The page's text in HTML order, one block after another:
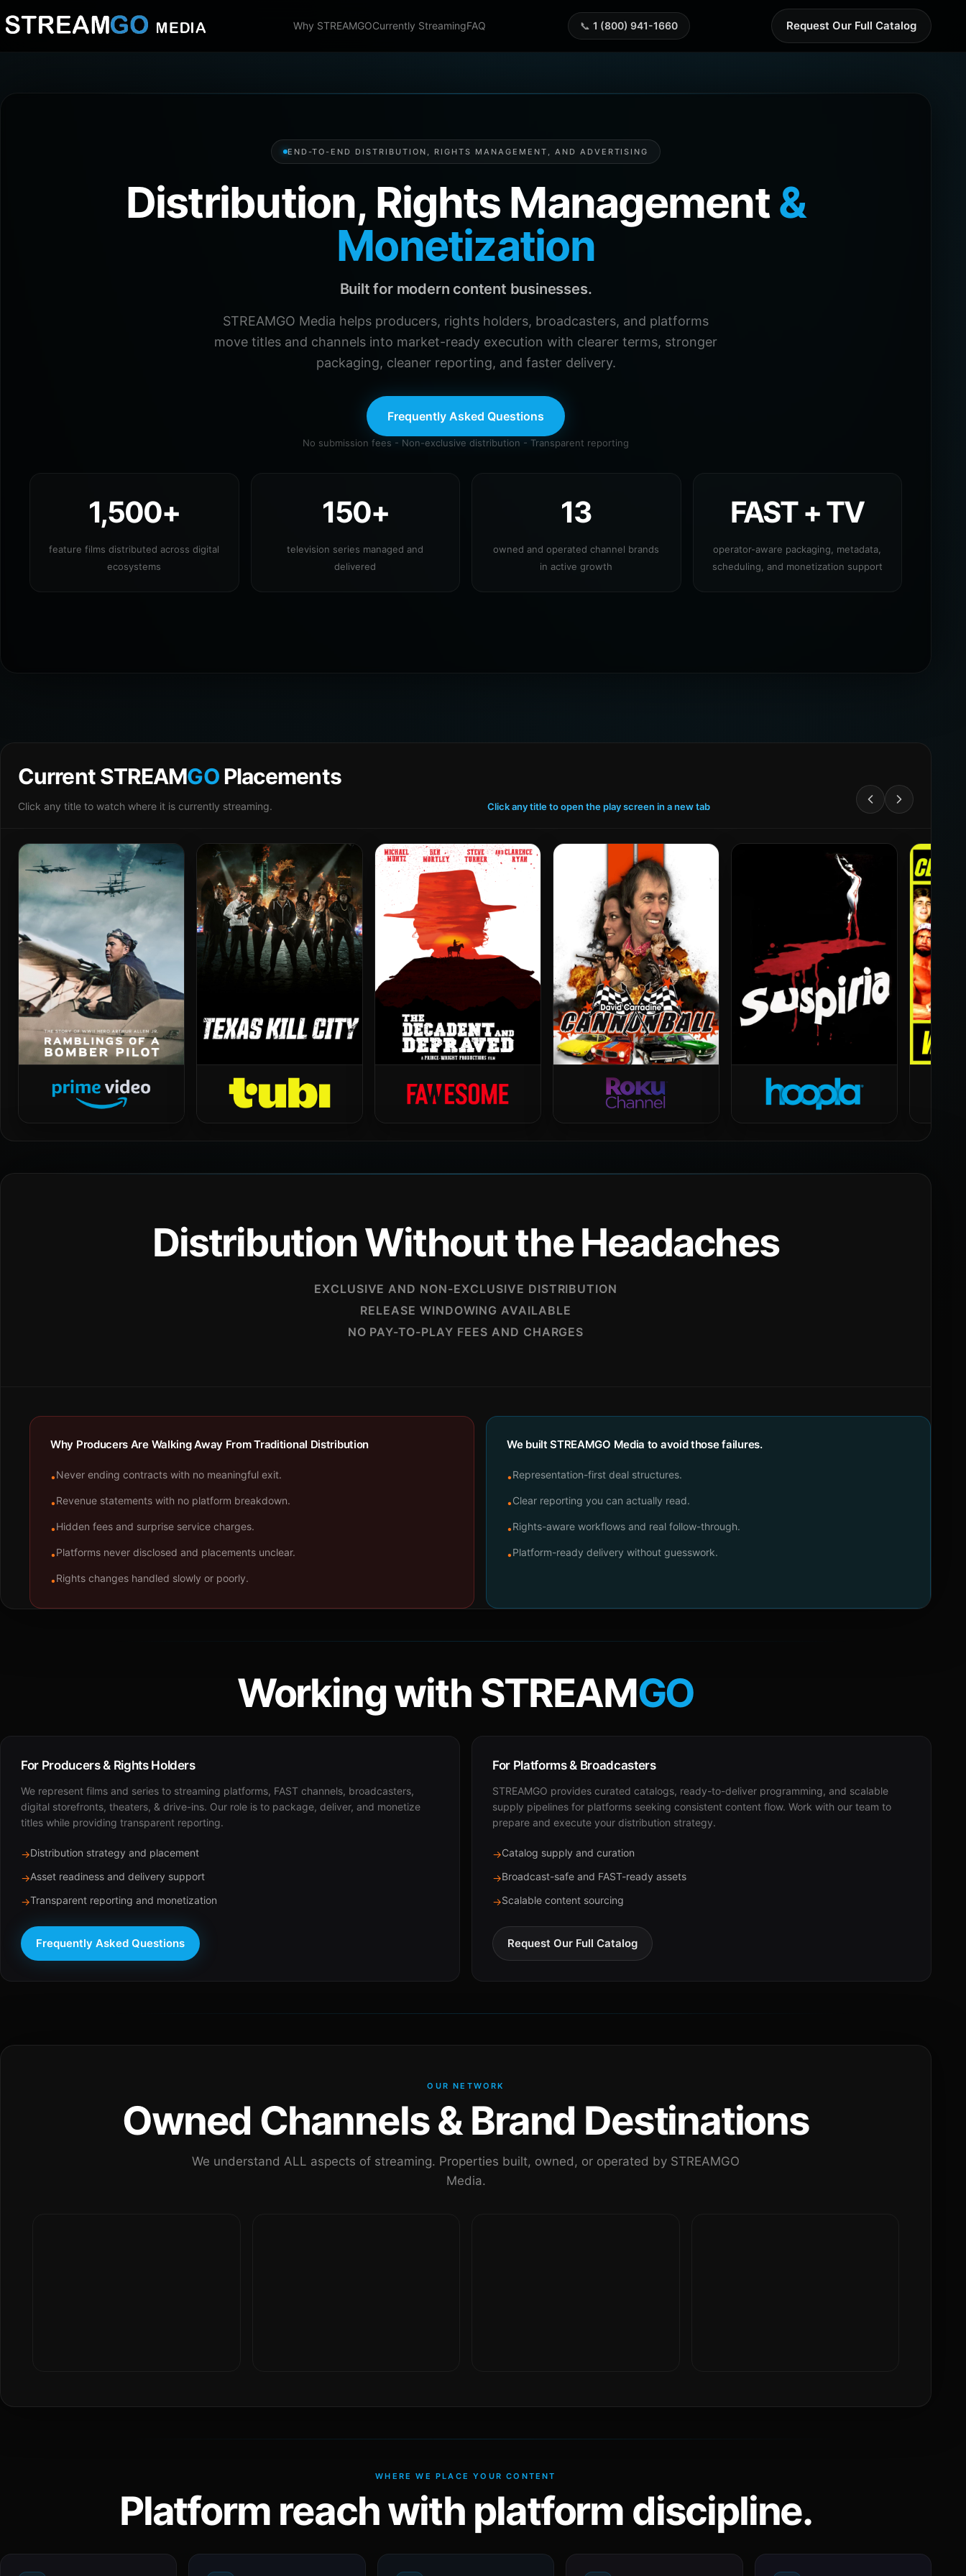
Why STREAMGOCurrently StreamingFAQ 📞 1 (800) 941-1660 Request Our Full Catalog
END-TO-END DISTRIBUTION, RIGHTS MANAGEMENT, AND ADVERTISING
Distribution, Rights Management &
Monetization
Built for modern content businesses.
STREAMGO Media helps producers, rights holders, broadcasters, and platforms
move titles and channels into market-ready execution with clearer terms, stronger
packaging, cleaner reporting, and faster delivery.
Frequently Asked Questions
No submission fees - Non-exclusive distribution - Transparent reporting
1,500+
feature films distributed across digital
ecosystems
150+
television series managed and
delivered
13
owned and operated channel brands
in active growth
FAST + TV
operator-aware packaging, metadata,
scheduling, and monetization support
Current STREAMGOPlacements
Click any title to watch where it is currently streaming. Click any title to open the play screen in a new tab
Distribution Without the Headaches
EXCLUSIVE AND NON-EXCLUSIVE DISTRIBUTION
RELEASE WINDOWING AVAILABLE
NO PAY-TO-PLAY FEES AND CHARGES
Why Producers Are Walking Away From Traditional Distribution
•Never ending contracts with no meaningful exit.
•Revenue statements with no platform breakdown.
•Hidden fees and surprise service charges.
•Platforms never disclosed and placements unclear.
•Rights changes handled slowly or poorly.
We built STREAMGO Media to avoid those failures.
•Representation-first deal structures.
•Clear reporting you can actually read.
•Rights-aware workflows and real follow-through.
•Platform-ready delivery without guesswork.
Working with STREAMGO
For Producers & Rights Holders
We represent films and series to streaming platforms, FAST channels, broadcasters,
digital storefronts, theaters, & drive-ins. Our role is to package, deliver, and monetize
titles while providing transparent reporting.
→Distribution strategy and placement
→Asset readiness and delivery support
→Transparent reporting and monetization
Frequently Asked Questions
For Platforms & Broadcasters
STREAMGO provides curated catalogs, ready-to-deliver programming, and scalable
supply pipelines for platforms seeking consistent content flow. Work with our team to
prepare and execute your distribution strategy.
→Catalog supply and curation
→Broadcast-safe and FAST-ready assets
→Scalable content sourcing
Request Our Full Catalog
OUR NETWORK
Owned Channels & Brand Destinations
We understand ALL aspects of streaming. Properties built, owned, or operated by STREAMGO
Media.
WHERE WE PLACE YOUR CONTENT
Platform reach with platform discipline.